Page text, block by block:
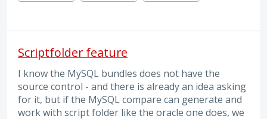
Scriptfolder feature
I know the MySQL bundles does not have the
source control - and there is already an idea asking
for it, but if the MySQL compare can generate and
work with script folder like the oracle one does, we